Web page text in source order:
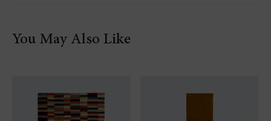
You May Also Like